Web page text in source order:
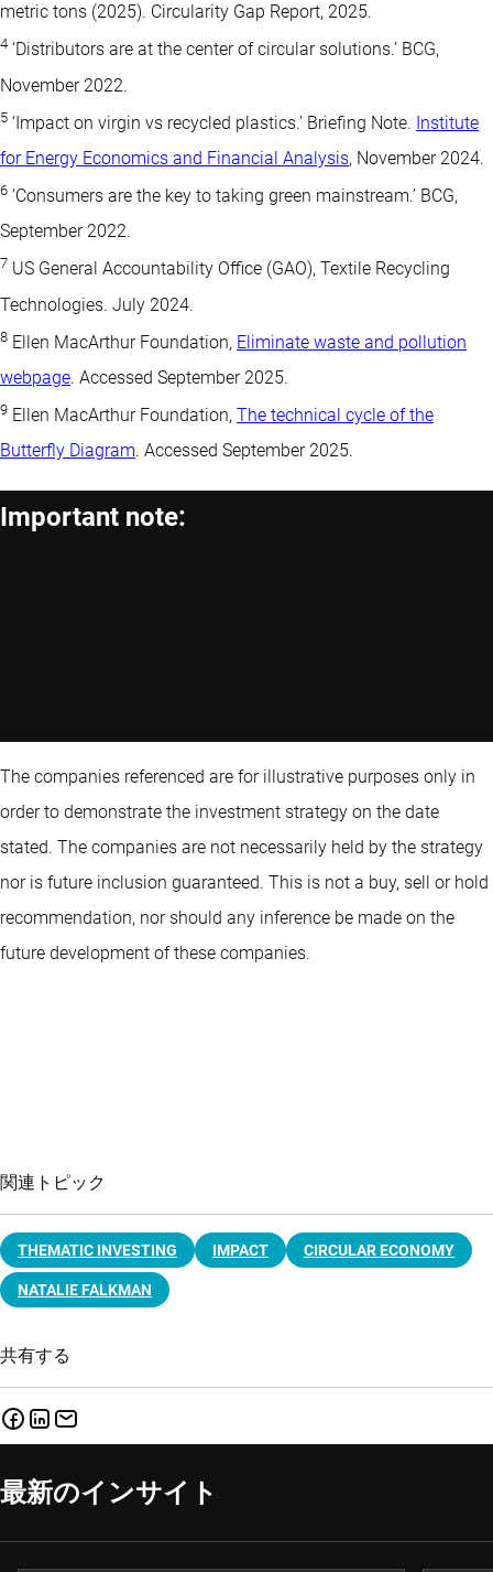
metric tons (2025). Circularity Gap Report, 2025.
4 ‘Distributors are at the center of circular solutions.’ BCG,
November 2022.
5 ‘Impact on virgin vs recycled plastics.’ Briefing Note. Institute
for Energy Economics and Financial Analysis, November 2024.
6 ‘Consumers are the key to taking green mainstream.’ BCG,
September 2022.
7 US General Accountability Office (GAO), Textile Recycling
Technologies. July 2024.
8 Ellen MacArthur Foundation, Eliminate waste and pollution
webpage. Accessed September 2025.
9 Ellen MacArthur Foundation, The technical cycle of the
Butterfly Diagram. Accessed September 2025.
Important note:
The companies referenced are for illustrative purposes only in
order to demonstrate the investment strategy on the date
stated. The companies are not necessarily held by the strategy
nor is future inclusion guaranteed. This is not a buy, sell or hold
recommendation, nor should any inference be made on the
future development of these companies.
関連トピック
THEMATIC INVESTING IMPACT CIRCULAR ECONOMY
NATALIE FALKMAN
共有する
最新のインサイト